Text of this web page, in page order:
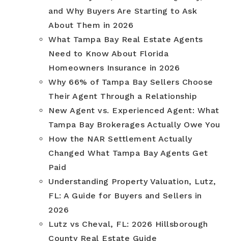
and Why Buyers Are Starting to Ask
About Them in 2026
What Tampa Bay Real Estate Agents
Need to Know About Florida
Homeowners Insurance in 2026
Why 66% of Tampa Bay Sellers Choose
Their Agent Through a Relationship
New Agent vs. Experienced Agent: What
Tampa Bay Brokerages Actually Owe You
How the NAR Settlement Actually
Changed What Tampa Bay Agents Get
Paid
Understanding Property Valuation, Lutz,
FL: A Guide for Buyers and Sellers in
2026
Lutz vs Cheval, FL: 2026 Hillsborough
County Real Estate Guide